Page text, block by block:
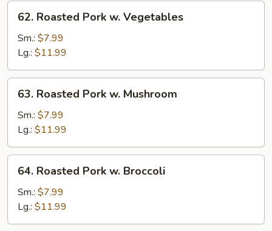
62.
Roasted
Pork
Vegetables
62. Roasted Pork w. Vegetables
Sm.: $7.99
Lg.: $11.99
63.
Roasted
Pork
Mushroom
63. Roasted Pork w. Mushroom
Sm.: $7.99
Lg.: $11.99
64.
Roasted
Pork
Broccoli
64. Roasted Pork w. Broccoli
Sm.: $7.99
Lg.: $11.99